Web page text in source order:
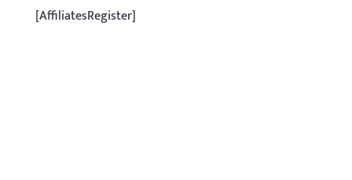
[AffiliatesRegister]